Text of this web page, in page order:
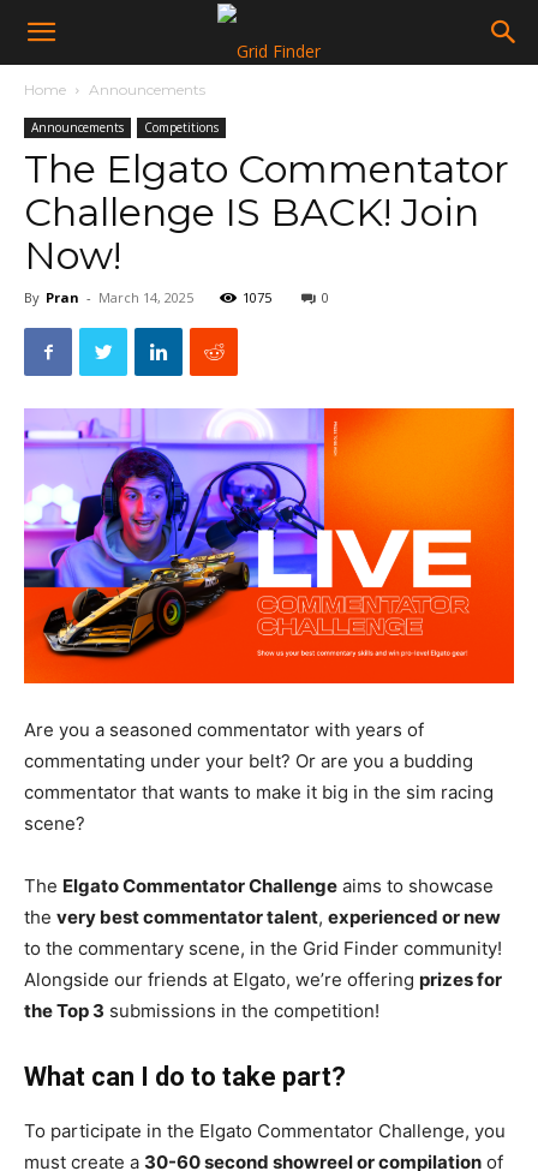
Home Announcements
Announcements Competitions
The Elgato Commentator
Challenge IS BACK! Join
Now!
By Pran - March 14, 2025 1075 0
Are you a seasoned commentator with years of
commentating under your belt? Or are you a budding
commentator that wants to make it big in the sim racing
scene?
The Elgato Commentator Challenge aims to showcase
the very best commentator talent, experienced or new
to the commentary scene, in the Grid Finder community!
Alongside our friends at Elgato, we’re offering prizes for
the Top 3 submissions in the competition!
What can I do to take part?
To participate in the Elgato Commentator Challenge, you
must create a 30-60 second showreel or compilation of